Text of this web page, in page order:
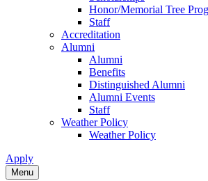
Honor/Memorial Tree
Staff
Accreditation
Alumni
Alumni
Benefits
Distinguished Alumni
Alumni Events
Staff
Weather Policy
Weather Policy
Apply
Menu